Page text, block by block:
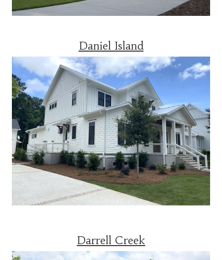
Daniel Island
Darrell Creek